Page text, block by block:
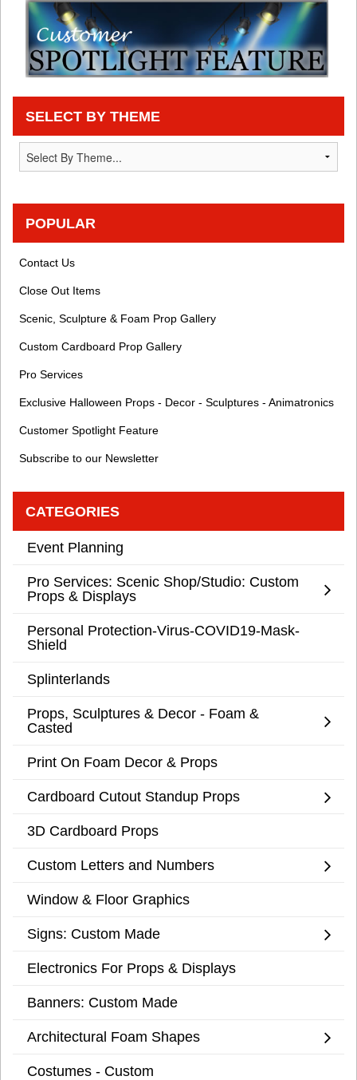
SELECT BY THEME
POPULAR
Contact Us
Close Out Items
Scenic, Sculpture & Foam Prop Gallery
Custom Cardboard Prop Gallery
Pro Services
Exclusive Halloween Props - Decor - Sculptures - Animatronics
Customer Spotlight Feature
Subscribe to our Newsletter
CATEGORIES
Event Planning
Pro Services: Scenic Shop/Studio: Custom
Props & Displays
Personal Protection-Virus-COVID19-Mask-
Shield
Splinterlands
Props, Sculptures & Decor - Foam &
Casted
Print On Foam Decor & Props
Cardboard Cutout Standup Props
3D Cardboard Props
Custom Letters and Numbers
Window & Floor Graphics
Signs: Custom Made
Electronics For Props & Displays
Banners: Custom Made
Architectural Foam Shapes
Costumes - Custom